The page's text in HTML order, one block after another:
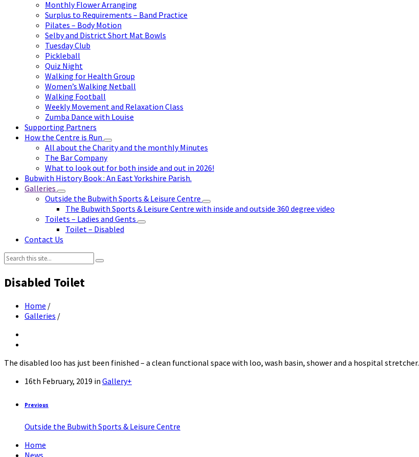
Monthly Flower Arranging
Surplus to Requirements – Band Practice
Pilates – Body Motion
Selby and District Short Mat Bowls
Tuesday Club
Pickleball
Quiz Night
Walking for Health Group
Women’s Walking Netball
Walking Football
Weekly Movement and Relaxation Class
Zumba Dance with Louise
Supporting Partners
How the Centre is Run
All about the Charity and the monthly Minutes
The Bar Company
What to look out for both inside and out in 2026!
Bubwith History Book : An East Yorkshire Parish.
Galleries
Outside the Bubwith Sports & Leisure Centre
The Bubwith Sports & Leisure Centre with inside and outside 360 degree video
Toilets – Ladies and Gents
Toilet – Disabled
Contact Us
Search:
Disabled Toilet
Home /
Galleries /
The disabled loo has just been finished – a clean functional space with loo, wash basin, shower and a hospital stretcher.
16th February, 2019 in Gallery+
Previous
Outside the Bubwith Sports & Leisure Centre
Home
News